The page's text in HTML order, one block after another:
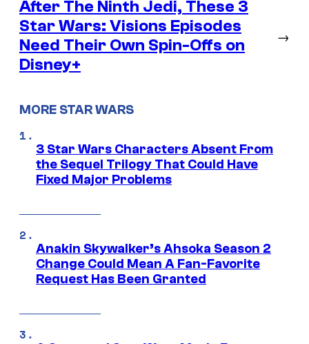
After The Ninth Jedi, These 3
Star Wars: Visions Episodes
Need Their Own Spin-Offs on
Disney+
→
MORE STAR WARS
3 Star Wars Characters Absent From
the Sequel Trilogy That Could Have
Fixed Major Problems
Anakin Skywalker’s Ahsoka Season 2
Change Could Mean A Fan-Favorite
Request Has Been Granted